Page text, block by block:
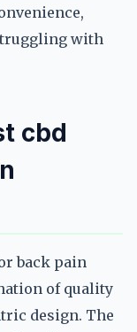
with
cbd
back pain
of quality
design. The